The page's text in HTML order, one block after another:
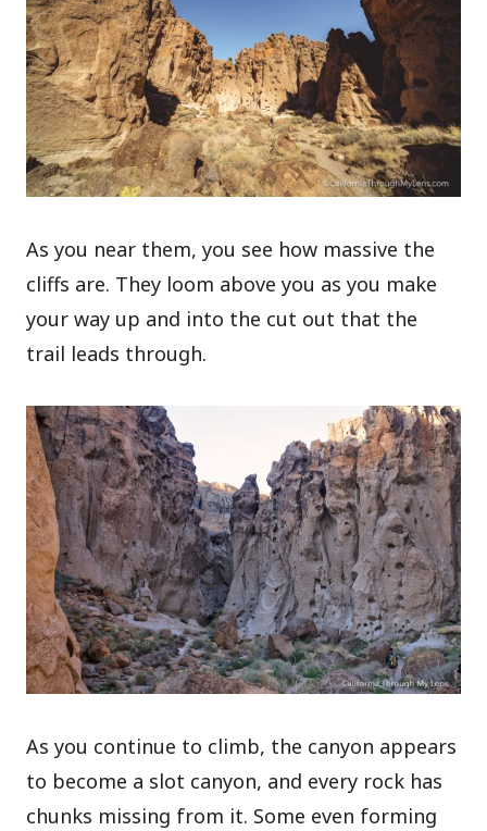
As you near them, you see how massive the
cliffs are. They loom above you as you make
your way up and into the cut out that the
trail leads through.
As you continue to climb, the canyon appears
to become a slot canyon, and every rock has
chunks missing from it. Some even forming